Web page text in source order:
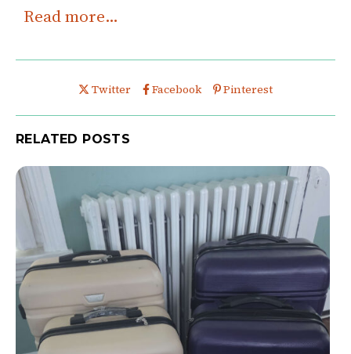
Read more…
Share this post on
Twitter Share this post on
Facebook Share this post on
Pinterest
RELATED POSTS